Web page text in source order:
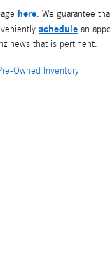
here. We guarantee
schedule an
news that is pertinent.
Owned Inventory